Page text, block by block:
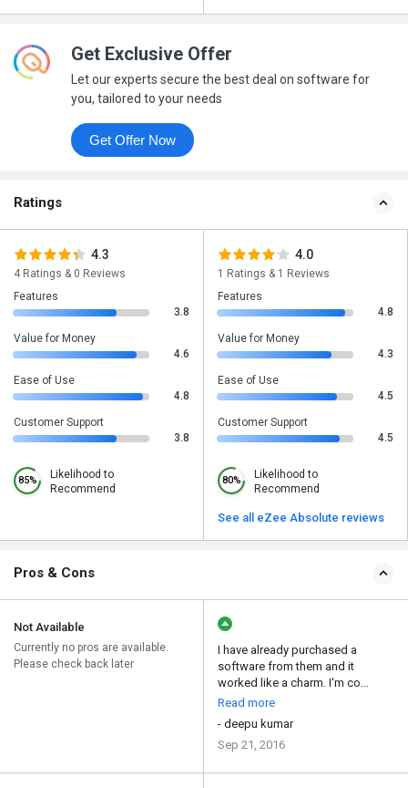
Get Exclusive Offer
Let our experts secure the best deal on software for
you, tailored to your needs
Get Offer Now
Ratings
4.3
4 Ratings & 0 Reviews
Features
3.8
Value for Money
4.6
Ease of Use
4.8
Customer Support
3.8
85%
Likelihood to
Recommend
4.0
1 Ratings & 1 Reviews
Features
4.8
Value for Money
4.3
Ease of Use
4.5
Customer Support
4.5
80%
Likelihood to
Recommend
See all eZee Absolute reviews
Pros & Cons
Not Available
Currently no pros are available.
Please check back later
I have already purchased a
software from them and it
worked like a charm. I'm co...
Read more
- deepu kumar
Sep 21, 2016